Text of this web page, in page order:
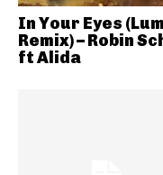
In Your Eyes
Remix) – Robin
ft Alida